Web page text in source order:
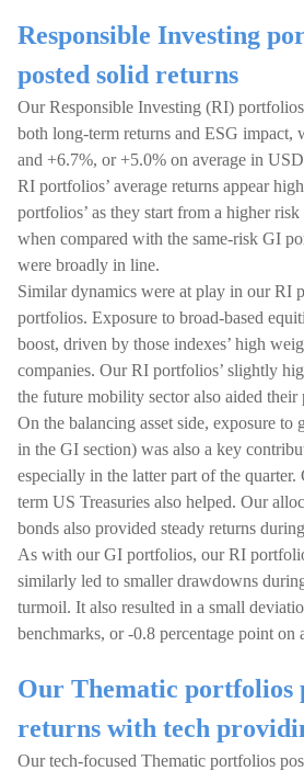
Responsible Investing
posted solid returns
Our Responsible Investing (RI)
both long-term returns and ESG impact,
and +6.7%, or +5.0% on average in
RI portfolios’ average returns appear
portfolios’ as they start from a higher
when compared with the same-risk GI
were broadly in line.
Similar dynamics were at play in our RI
portfolios. Exposure to broad-based
boost, driven by those indexes’ high
companies. Our RI portfolios’ slightly
the future mobility sector also aided their
On the balancing asset side, exposure to
in the GI section) was also a key
especially in the latter part of the quarter.
term US Treasuries also helped. Our
bonds also provided steady returns
As with our GI portfolios, our RI
similarly led to smaller drawdowns
turmoil. It also resulted in a small
benchmarks, or -0.8 percentage point on
Our Thematic portfolios
returns with tech
Our tech-focused Thematic portfolios